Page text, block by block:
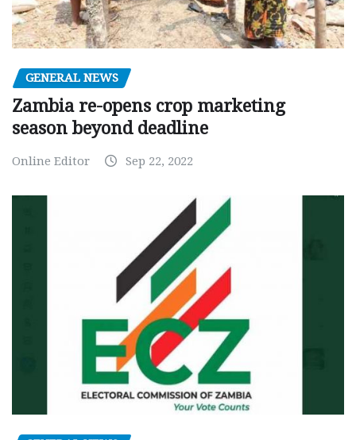
GENERAL NEWS
Zambia re-opens crop marketing
season beyond deadline
Online Editor Sep 22, 2022